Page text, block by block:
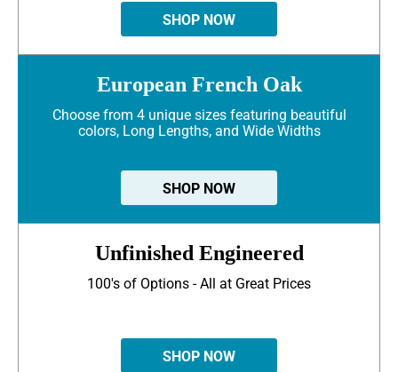
SHOP NOW
European French Oak
Choose from 4 unique sizes featuring beautiful
colors, Long Lengths, and Wide Widths
SHOP NOW
Unfinished Engineered
100's of Options - All at Great Prices
SHOP NOW